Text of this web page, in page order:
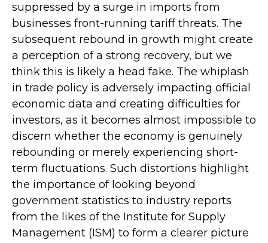
suppressed by a surge in imports from
businesses front-running tariff threats. The
subsequent rebound in growth might create
a perception of a strong recovery, but we
think this is likely a head fake. The whiplash
in trade policy is adversely impacting official
economic data and creating difficulties for
investors, as it becomes almost impossible to
discern whether the economy is genuinely
rebounding or merely experiencing short-
term fluctuations. Such distortions highlight
the importance of looking beyond
government statistics to industry reports
from the likes of the Institute for Supply
Management (ISM) to form a clearer picture